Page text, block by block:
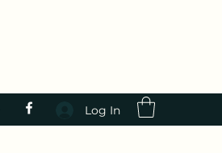
Log In